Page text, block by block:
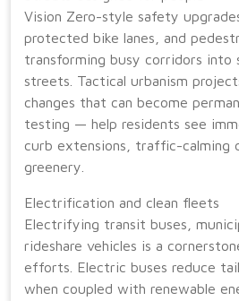
Vision Zero-style safety
protected bike lanes, and
transforming busy corridors into
streets. Tactical urbanism
changes that can become
testing — help residents see
curb extensions, traffic-calming
greenery.
Electrification and clean fleets
Electrifying transit buses,
rideshare vehicles is a
efforts. Electric buses reduce
when coupled with renewable